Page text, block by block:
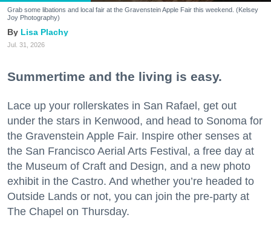
Grab some libations and local fair at the Gravenstein Apple Fair this weekend. (Kelsey
Joy Photography)
Lisa Plachy
Jul. 31, 2026
Summertime and the living is easy.
Lace up your rollerskates in San Rafael, get out
under the stars in Kenwood, and head to Sonoma for
the Gravenstein Apple Fair. Inspire other senses at
the San Francisco Aerial Arts Festival, a free day at
the Museum of Craft and Design, and a new photo
exhibit in the Castro. And whether you’re headed to
Outside Lands or not, you can join the pre-party at
The Chapel on Thursday.